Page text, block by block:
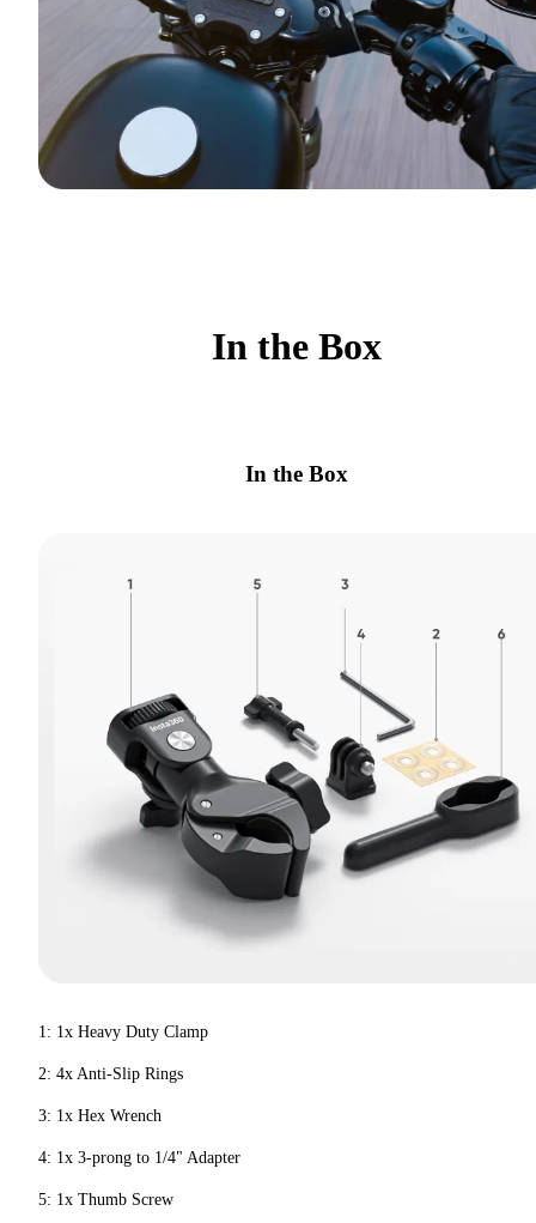
In the Box
In the Box
1: 1x Heavy Duty Clamp
2: 4x Anti-Slip Rings
3: 1x Hex Wrench
4: 1x 3-prong to 1/4" Adapter
5: 1x Thumb Screw